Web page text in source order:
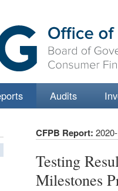
Audits
CFPB Report:
Testing
Milestones